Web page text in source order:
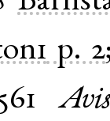
p. 2
Avis